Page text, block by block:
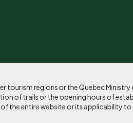
regions or the Quebec
of trails or the opening hours of
entire website or its applicability